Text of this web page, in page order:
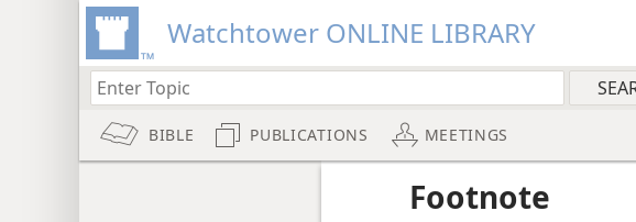
Watchtower ONLINE LIBRARY
BIBLE PUBLICATIONS MEETINGS
Footnote